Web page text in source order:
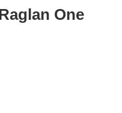
One